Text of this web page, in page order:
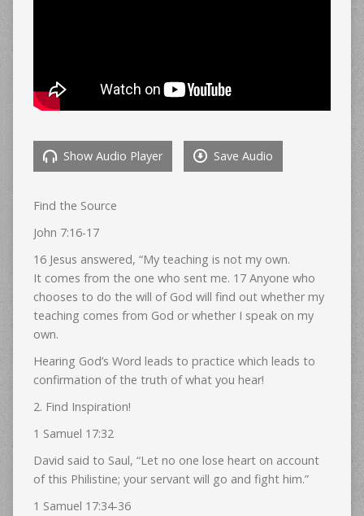
Show Audio Player Save Audio
Find the Source
John 7:16-17
16 Jesus answered, “My teaching is not my own.
It comes from the one who sent me. 17 Anyone who
chooses to do the will of God will find out whether my
teaching comes from God or whether I speak on my
own.
Hearing God’s Word leads to practice which leads to
confirmation of the truth of what you hear!
2. Find Inspiration!
1 Samuel 17:32
David said to Saul, “Let no one lose heart on account
of this Philistine; your servant will go and fight him.”
1 Samuel 17:34-36